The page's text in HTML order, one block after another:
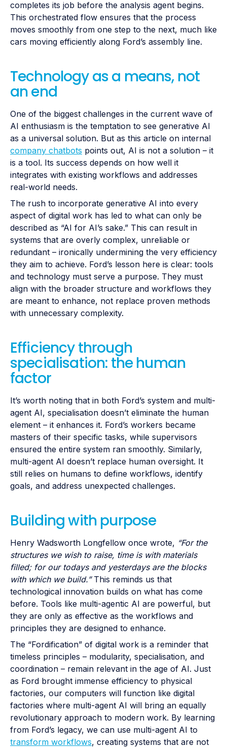
completes its job before the analysis agent begins.
This orchestrated flow ensures that the process
moves smoothly from one step to the next, much like
cars moving efficiently along Ford’s assembly line.
Technology as a means, not
an end
One of the biggest challenges in the current wave of
AI enthusiasm is the temptation to see generative AI
as a universal solution. But as this article on internal
company chatbots points out, AI is not a solution – it
is a tool. Its success depends on how well it
integrates with existing workflows and addresses
real-world needs.
The rush to incorporate generative AI into every
aspect of digital work has led to what can only be
described as “AI for AI’s sake.” This can result in
systems that are overly complex, unreliable or
redundant – ironically undermining the very efficiency
they aim to achieve. Ford’s lesson here is clear: tools
and technology must serve a purpose. They must
align with the broader structure and workflows they
are meant to enhance, not replace proven methods
with unnecessary complexity.
Efficiency through
specialisation: the human
factor
It’s worth noting that in both Ford’s system and multi-
agent AI, specialisation doesn’t eliminate the human
element – it enhances it. Ford’s workers became
masters of their specific tasks, while supervisors
ensured the entire system ran smoothly. Similarly,
multi-agent AI doesn’t replace human oversight. It
still relies on humans to define workflows, identify
goals, and address unexpected challenges.
Building with purpose
Henry Wadsworth Longfellow once wrote, “For the
structures we wish to raise, time is with materials
filled; for our todays and yesterdays are the blocks
with which we build.”This reminds us that
technological innovation builds on what has come
before. Tools like multi-agentic AI are powerful, but
they are only as effective as the workflows and
principles they are designed to enhance.
The “Fordification” of digital work is a reminder that
timeless principles – modularity, specialisation, and
coordination – remain relevant in the age of AI. Just
as Ford brought immense efficiency to physical
factories, our computers will function like digital
factories where multi-agent AI will bring an equally
revolutionary approach to modern work. By learning
from Ford’s legacy, we can use multi-agent AI to
transform workflows, creating systems that are not